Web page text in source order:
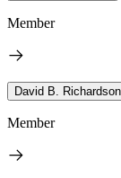
Member
David B. Richardson
Member